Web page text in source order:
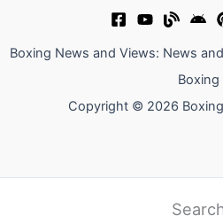
Boxing News and Views: News
Boxing
Copyright © 2026